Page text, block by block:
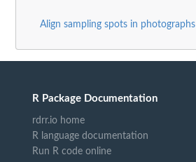
Align sampling spots in photographs
R Package Documentation
rdrr.io home
R language documentation
Run R code online